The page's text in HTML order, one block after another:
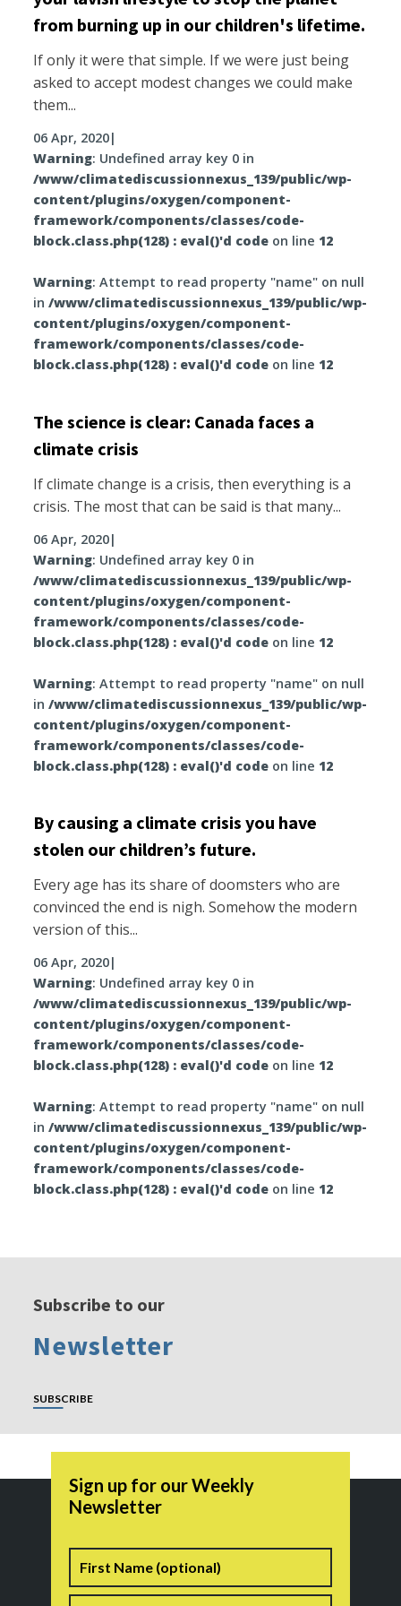
from burning up in our children's lifetime.
If only it were that simple. If we were just being
asked to accept modest changes we could make
them...
06 Apr, 2020|
Warning: Undefined array key 0 in
/www/climatediscussionnexus_139/public/wp-
content/plugins/oxygen/component-
framework/components/classes/code-
block.class.php(128) : eval()'d code on line 12
Warning: Attempt to read property "name" on null
in/www/climatediscussionnexus_139/public/wp-
content/plugins/oxygen/component-
framework/components/classes/code-
block.class.php(128) : eval()'d code on line 12
The science is clear: Canada faces a
climate crisis
If climate change is a crisis, then everything is a
crisis. The most that can be said is that many...
06 Apr, 2020|
Warning: Undefined array key 0 in
/www/climatediscussionnexus_139/public/wp-
content/plugins/oxygen/component-
framework/components/classes/code-
block.class.php(128) : eval()'d code on line 12
Warning: Attempt to read property "name" on null
in/www/climatediscussionnexus_139/public/wp-
content/plugins/oxygen/component-
framework/components/classes/code-
block.class.php(128) : eval()'d code on line 12
By causing a climate crisis you have
stolen our children’s future.
Every age has its share of doomsters who are
convinced the end is nigh. Somehow the modern
version of this...
06 Apr, 2020|
Warning: Undefined array key 0 in
/www/climatediscussionnexus_139/public/wp-
content/plugins/oxygen/component-
framework/components/classes/code-
block.class.php(128) : eval()'d code on line 12
Warning: Attempt to read property "name" on null
in/www/climatediscussionnexus_139/public/wp-
content/plugins/oxygen/component-
framework/components/classes/code-
block.class.php(128) : eval()'d code on line 12
Subscribe to our
Newsletter
SUBSCRIBE
Sign up for our Weekly
Newsletter
Name